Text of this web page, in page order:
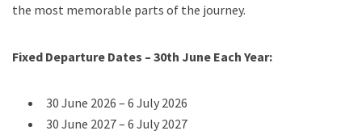
the most memorable parts of the journey.
Fixed Departure Dates – 30th June Each Year:
30 June 2026 – 6 July 2026
30 June 2027 – 6 July 2027